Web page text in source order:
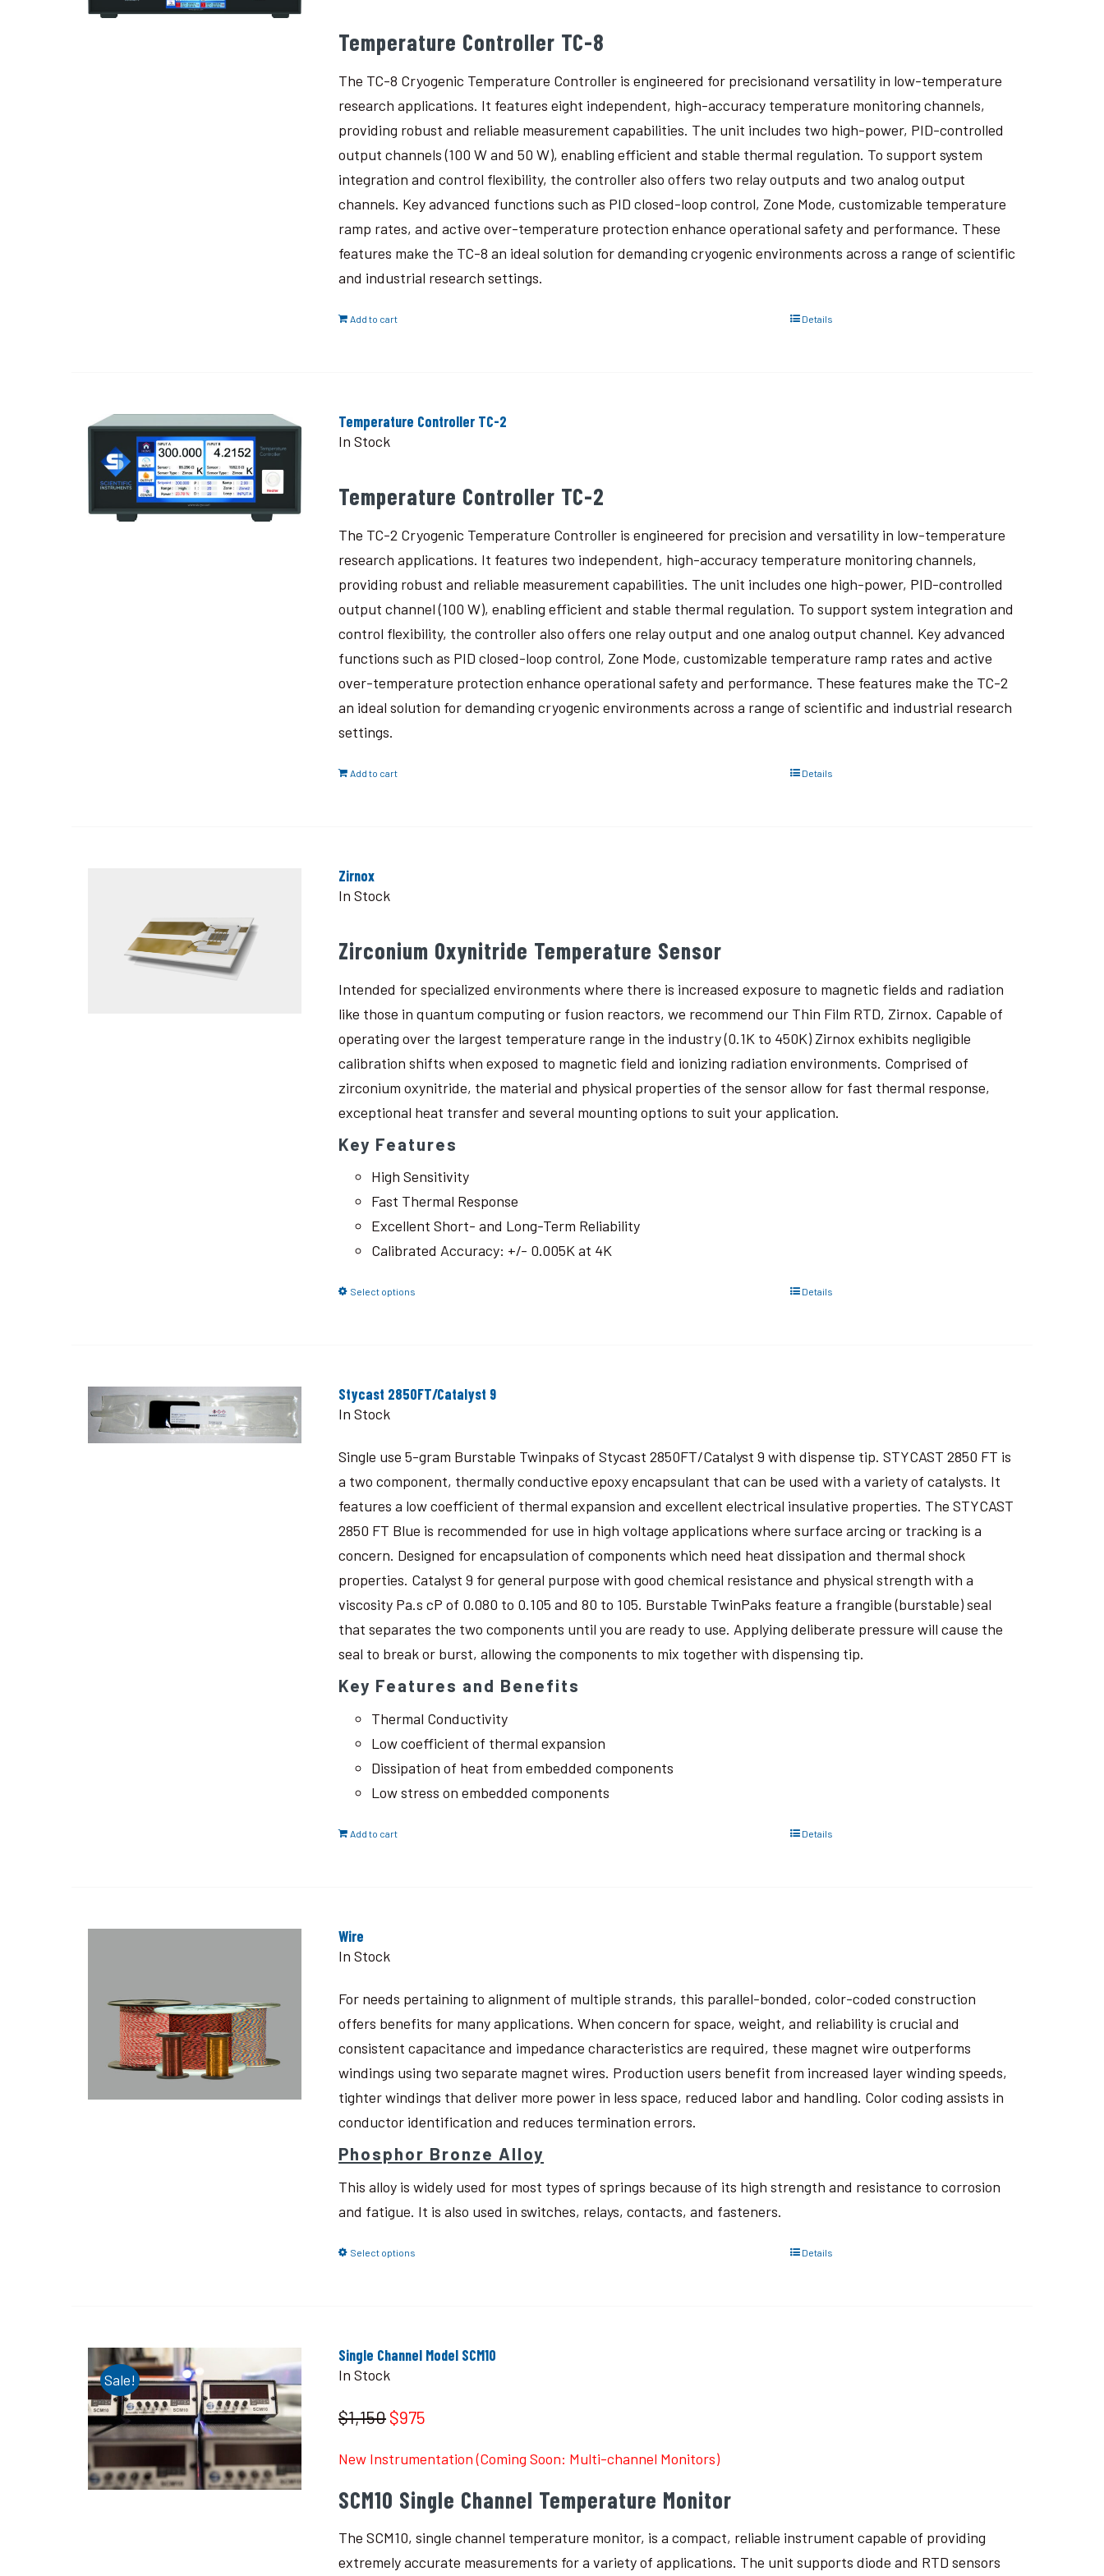
Temperature Controller TC-8
The TC-8 Cryogenic Temperature Controller is engineered for precisionand versatility in low-temperature
research applications. It features eight independent, high-accuracy temperature monitoring channels,
providing robust and reliable measurement capabilities. The unit includes two high-power, PID-controlled
output channels (100 W and 50 W), enabling efficient and stable thermal regulation. To support system
integration and control flexibility, the controller also offers two relay outputs and two analog output
channels. Key advanced functions such as PID closed-loop control, Zone Mode, customizable temperature
ramp rates, and active over-temperature protection enhance operational safety and performance. These
features make the TC-8 an ideal solution for demanding cryogenic environments across a range of scientific
and industrial research settings.
Add to cart Details
Temperature Controller TC-2
In Stock
Temperature Controller TC-2
The TC-2 Cryogenic Temperature Controller is engineered for precision and versatility in low-temperature
research applications. It features two independent, high-accuracy temperature monitoring channels,
providing robust and reliable measurement capabilities. The unit includes one high-power, PID-controlled
output channel (100 W), enabling efficient and stable thermal regulation. To support system integration and
control flexibility, the controller also offers one relay output and one analog output channel. Key advanced
functions such as PID closed-loop control, Zone Mode, customizable temperature ramp rates and active
over-temperature protection enhance operational safety and performance. These features make the TC-2
an ideal solution for demanding cryogenic environments across a range of scientific and industrial research
settings.
Add to cart Details
Zirnox
In Stock
Zirconium Oxynitride Temperature Sensor
Intended for specialized environments where there is increased exposure to magnetic fields and radiation
like those in quantum computing or fusion reactors, we recommend our Thin Film RTD, Zirnox. Capable of
operating over the largest temperature range in the industry (0.1K to 450K) Zirnox exhibits negligible
calibration shifts when exposed to magnetic field and ionizing radiation environments. Comprised of
zirconium oxynitride, the material and physical properties of the sensor allow for fast thermal response,
exceptional heat transfer and several mounting options to suit your application.
Key Features
High Sensitivity
Fast Thermal Response
Excellent Short- and Long-Term Reliability
Calibrated Accuracy: +/- 0.005K at 4K
Select options Details
Stycast 2850FT/Catalyst 9
In Stock
Single use 5-gram Burstable Twinpaks of Stycast 2850FT/Catalyst 9 with dispense tip. STYCAST 2850 FT is
a two component, thermally conductive epoxy encapsulant that can be used with a variety of catalysts. It
features a low coefficient of thermal expansion and excellent electrical insulative properties. The STYCAST
2850 FT Blue is recommended for use in high voltage applications where surface arcing or tracking is a
concern. Designed for encapsulation of components which need heat dissipation and thermal shock
properties. Catalyst 9 for general purpose with good chemical resistance and physical strength with a
viscosity Pa.s cP of 0.080 to 0.105 and 80 to 105. Burstable TwinPaks feature a frangible (burstable) seal
that separates the two components until you are ready to use. Applying deliberate pressure will cause the
seal to break or burst, allowing the components to mix together with dispensing tip.
Key Features and Benefits
Thermal Conductivity
Low coefficient of thermal expansion
Dissipation of heat from embedded components
Low stress on embedded components
Add to cart Details
Wire
In Stock
For needs pertaining to alignment of multiple strands, this parallel-bonded, color-coded construction
offers benefits for many applications. When concern for space, weight, and reliability is crucial and
consistent capacitance and impedance characteristics are required, these magnet wire outperforms
windings using two separate magnet wires. Production users benefit from increased layer winding speeds,
tighter windings that deliver more power in less space, reduced labor and handling. Color coding assists in
conductor identification and reduces termination errors.
Phosphor Bronze Alloy
This alloy is widely used for most types of springs because of its high strength and resistance to corrosion
and fatigue. It is also used in switches, relays, contacts, and fasteners.
Select options Details
Sale!
Single Channel Model SCM10
In Stock
$1,150 $975
New Instrumentation (Coming Soon: Multi-channel Monitors)
SCM10 Single Channel Temperature Monitor
The SCM10, single channel temperature monitor, is a compact, reliable instrument capable of providing
extremely accurate measurements for a variety of applications. The unit supports diode and RTD sensors